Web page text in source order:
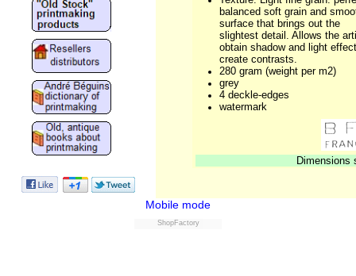
balanced soft grain and
surface that brings out the
slightest detail. Allows the
obtain shadow and light
create contrasts.
280 gram (weight per m2)
grey
4 deckle-edges
watermark
Dimensions
Mobile mode
ShopFactory